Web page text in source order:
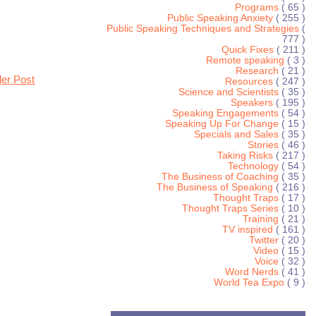
Post
Programs ( 65 )
Public Speaking Anxiety ( 255 )
Public Speaking Techniques and Strategies (
777 )
Quick Fixes ( 211 )
Remote speaking ( 3 )
Research ( 21 )
Resources ( 247 )
Science and Scientists ( 35 )
Speakers ( 195 )
Speaking Engagements ( 54 )
Speaking Up For Change ( 15 )
Specials and Sales ( 35 )
Stories ( 46 )
Taking Risks ( 217 )
Technology ( 54 )
The Business of Coaching ( 35 )
The Business of Speaking ( 216 )
Thought Traps ( 17 )
Thought Traps Series ( 10 )
Training ( 21 )
TV inspired ( 161 )
Twitter ( 20 )
Video ( 15 )
Voice ( 32 )
Word Nerds ( 41 )
World Tea Expo ( 9 )